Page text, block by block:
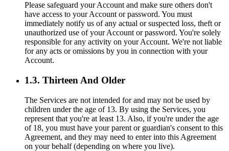
Please safeguard your Account and make sure others don't
have access to your Account or password. You must
immediately notify us of any actual or suspected loss, theft or
unauthorized use of your Account or password. You're solely
responsible for any activity on your Account. We're not liable
for any acts or omissions by you in connection with your
Account.
1.3. Thirteen And Older
The Services are not intended for and may not be used by
children under the age of 13. By using the Services, you
represent that you're at least 13. Also, if you're under the age
of 18, you must have your parent or guardian's consent to this
Agreement, and they may need to enter into this Agreement
on your behalf (depending on where you live).